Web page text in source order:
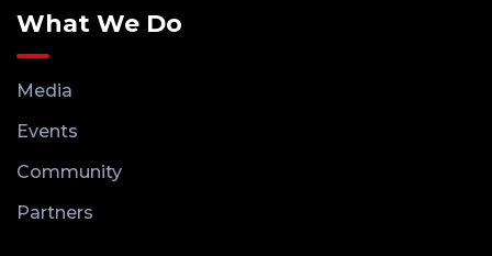
What We Do
Media
Events
Community
Partners